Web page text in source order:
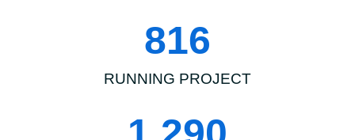
816
RUNNING PROJECT